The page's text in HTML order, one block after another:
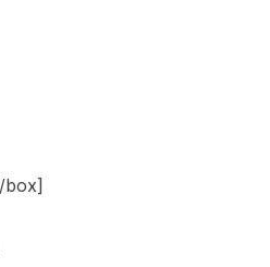
box]